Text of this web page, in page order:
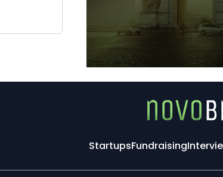
StartupsFundraising